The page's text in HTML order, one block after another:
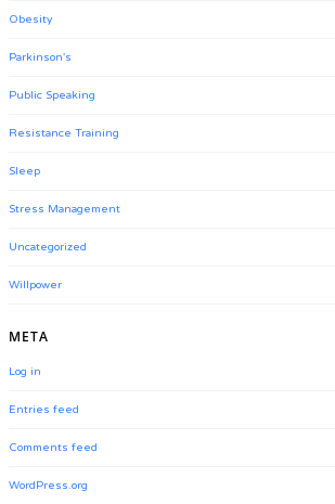
Obesity
Parkinson's
Public Speaking
Resistance Training
Sleep
Stress Management
Uncategorized
Willpower
META
Log in
Entries feed
Comments feed
WordPress.org